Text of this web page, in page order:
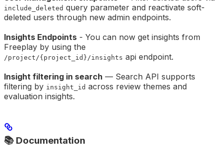
include_deleted query parameter and reactivate soft-
deleted users through new admin endpoints.
Insights Endpoints - You can now get insights from
Freeplay by using the
/project/{project_id}/insights api endpoint.
Insight filtering in search — Search API supports
filtering by insight_id across review themes and
evaluation insights.
📚 Documentation